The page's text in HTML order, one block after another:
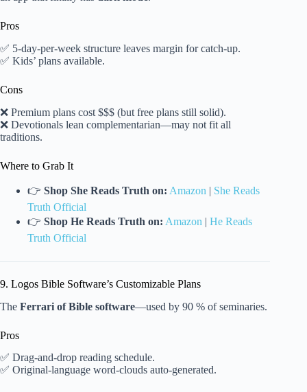
Pros
✅ 5-day-per-week structure leaves margin for catch-up.
✅ Kids’ plans available.
Cons
❌ Premium plans cost $$$ (but free plans still solid).
❌ Devotionals lean complementarian—may not fit all
traditions.
Where to Grab It
👉 Shop She Reads Truth on: Amazon | She Reads
Truth Official
👉 Shop He Reads Truth on: Amazon | He Reads
Truth Official
9. Logos Bible Software’s Customizable Plans
The Ferrari of Bible software—used by 90 % of seminaries.
Pros
✅ Drag-and-drop reading schedule.
✅ Original-language word-clouds auto-generated.